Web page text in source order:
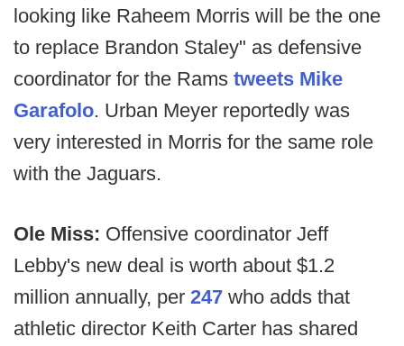
looking like Raheem Morris will be the one
to replace Brandon Staley" as defensive
coordinator for the Rams tweets Mike
Garafolo. Urban Meyer reportedly was
very interested in Morris for the same role
with the Jaguars.
Ole Miss: Offensive coordinator Jeff
Lebby's new deal is worth about $1.2
million annually, per 247 who adds that
athletic director Keith Carter has shared